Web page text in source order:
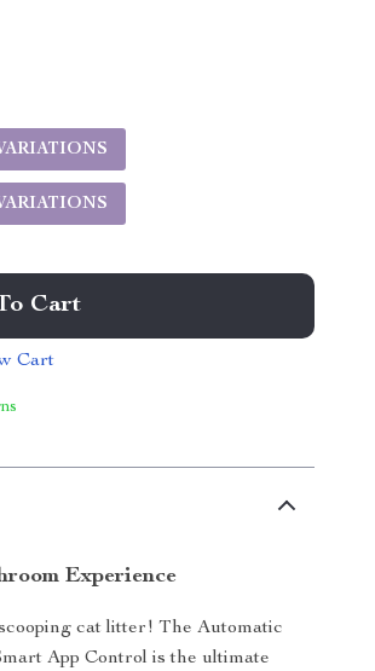
Cart
Cart
Experience
cat litter! The Automatic
App Control is the ultimate